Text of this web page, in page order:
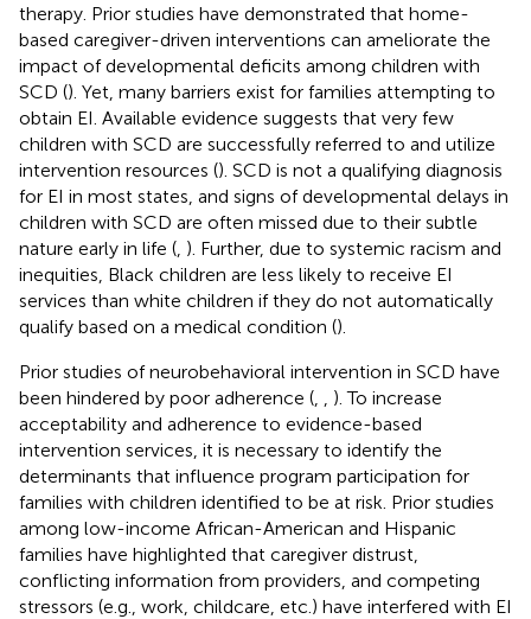
therapy. Prior studies have demonstrated that home-
based caregiver-driven interventions can ameliorate the
impact of developmental deficits among children with
SCD (). Yet, many barriers exist for families attempting to
obtain EI. Available evidence suggests that very few
children with SCD are successfully referred to and utilize
intervention resources (). SCD is not a qualifying diagnosis
for EI in most states, and signs of developmental delays in
children with SCD are often missed due to their subtle
nature early in life ( ). Further, due to systemic racism and
inequities, Black children are less likely to receive EI
services than white children if they do not automatically
qualify based on a medical condition ().
Prior studies of neurobehavioral intervention in SCD have
been hindered by poor adherence (
). To increase
acceptability and adherence to evidence-based
intervention services, it is necessary to identify the
determinants that influence program participation for
families with children identified to be at risk. Prior studies
among low-income African-American and Hispanic
families have highlighted that caregiver distrust,
conflicting information from providers, and competing
stressors (e.g., work, childcare, etc.) have interfered with EI